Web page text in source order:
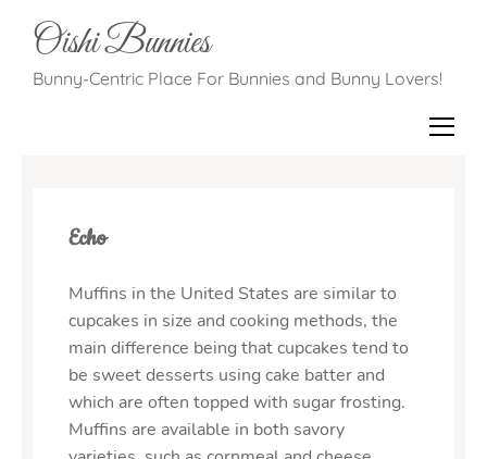
Oishi Bunnies
Bunny-Centric Place For Bunnies and Bunny Lovers!
Echo
Muffins in the United States are similar to
cupcakes in size and cooking methods, the
main difference being that cupcakes tend to
be sweet desserts using cake batter and
which are often topped with sugar frosting.
Muffins are available in both savory